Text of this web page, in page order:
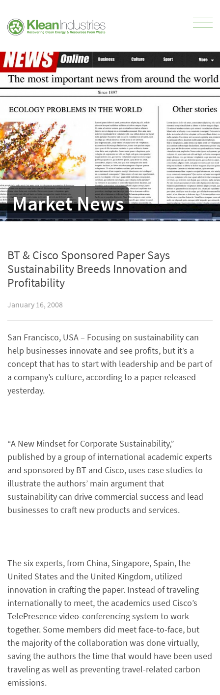
Market News
BT & Cisco Sponsored Paper Says
Sustainability Breeds Innovation and
Profitability
January 16, 2008
San Francisco, USA – Focusing on sustainability can
help businesses innovate and see profits, but it’s a
concept that has to start with leadership and be part of
a company’s culture, according to a paper released
yesterday.
“A New Mindset for Corporate Sustainability,”
published by a group of international academic experts
and sponsored by BT and Cisco, uses case studies to
illustrate the authors’ main argument that
sustainability can drive commercial success and lead
businesses to craft new products and services.
The six experts, from China, Singapore, Spain, the
United States and the United Kingdom, utilized
innovation in crafting the paper. Instead of traveling
internationally to meet, the academics used Cisco’s
TelePresence video-conferencing system to work
together. Some members did meet face-to-face, but
the majority of the collaboration was done virtually,
saving the authors the time that would have been used
traveling as well as preventing travel-related carbon
emissions.